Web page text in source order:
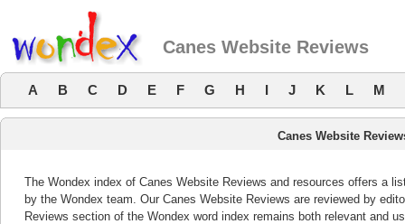
Canes Website Reviews
A B C D E F G H I J K L M
Canes Website
The Wondex index of Canes Website Reviews and resources offers a
by the Wondex team. Our Canes Website Reviews are reviewed by
Reviews section of the Wondex word index remains both relevant and